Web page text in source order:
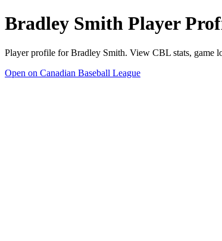
Bradley Smith Player
Player profile for Bradley Smith. View CBL stats, game
Open on Canadian Baseball League